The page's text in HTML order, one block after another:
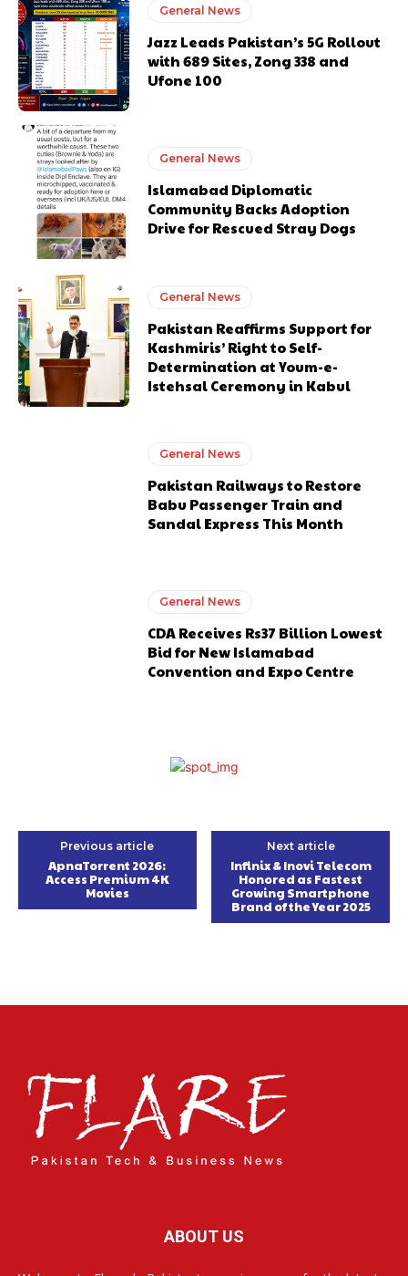
General News
Jazz Leads Pakistan’s 5G Rollout
with 689 Sites, Zong 338 and
Ufone 100
General News
Islamabad Diplomatic
Community Backs Adoption
Drive for Rescued Stray Dogs
General News
Pakistan Reaffirms Support for
Kashmiris’ Right to Self-
Determination at Youm-e-
Istehsal Ceremony in Kabul
General News
Pakistan Railways to Restore
Babu Passenger Train and
Sandal Express This Month
General News
CDA Receives Rs37 Billion Lowest
Bid for New Islamabad
Convention and Expo Centre
Previous article
ApnaTorrent 2026:
Access Premium 4K
Movies
Next article
Infinix & Inovi Telecom
Honored as Fastest
Growing Smartphone
Brand of the Year 2025
ABOUT US